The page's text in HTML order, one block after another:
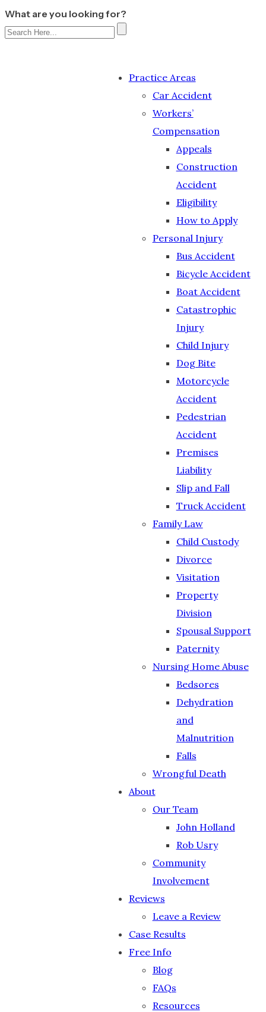
What are you looking for?
Practice Areas
Car Accident
Workers’
Compensation
Appeals
Construction
Accident
Eligibility
How to Apply
Personal Injury
Bus Accident
Bicycle Accident
Boat Accident
Catastrophic
Injury
Child Injury
Dog Bite
Motorcycle
Accident
Pedestrian
Accident
Premises
Liability
Slip and Fall
Truck Accident
Family Law
Child Custody
Divorce
Visitation
Property
Division
Spousal Support
Paternity
Nursing Home Abuse
Bedsores
Dehydration
and
Malnutrition
Falls
Wrongful Death
About
Our Team
John Holland
Rob Usry
Community
Involvement
Reviews
Leave a Review
Case Results
Free Info
Blog
FAQs
Resources